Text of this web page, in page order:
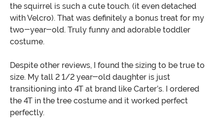
the squirrel is such a cute touch. (it even detached
with Velcro). That was definitely a bonus treat for my
two-year-old. Truly funny and adorable toddler
costume.
Despite other reviews, I found the sizing to be true to
size. My tall 2 1/2 year-old daughter is just
transitioning into 4T at brand like Carter’s. I ordered
the 4T in the tree costume and it worked perfect
perfectly.